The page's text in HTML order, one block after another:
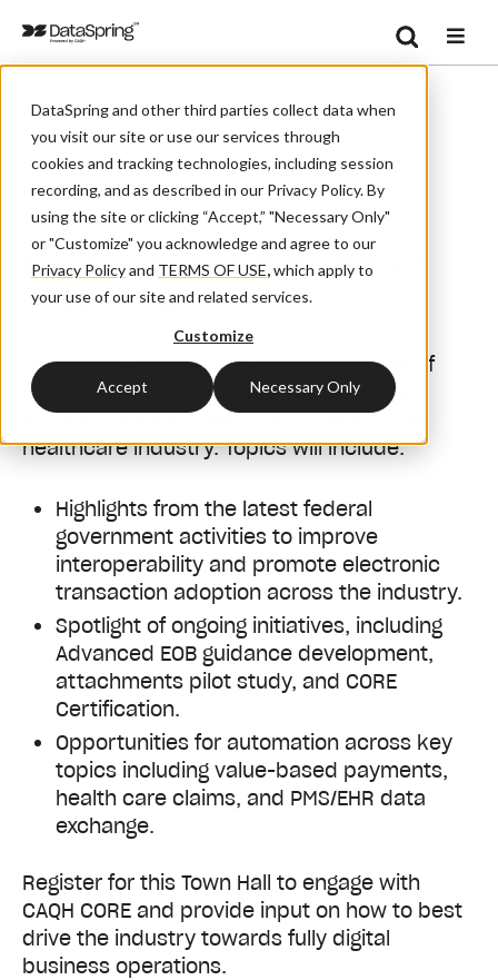
DataSpring and other third parties collect data when
you visit our site or use our services through
cookies and tracking technologies, including session
recording, and as described in our Privacy Policy. By
using the site or clicking “Accept,” "Necessary Only"
or "Customize" you acknowledge and agree to our
Privacy Policyand TERMS OF USE,which apply to
your use of our site and related services.
Customize
Accept Necessary Only
Search
Webinar
CAQH CORE September
Town Hall
Join the CAQH CORE team for an update of
current and ongoing initiatives to deliver
administrative efficiency and value to the
healthcare industry. Topics will include:
Highlights from the latest federal
government activities to improve
interoperability and promote electronic
transaction adoption across the industry.
Spotlight of ongoing initiatives, including
Advanced EOB guidance development,
attachments pilot study, and CORE
Certification.
Opportunities for automation across key
topics including value-based payments,
health care claims, and PMS/EHR data
exchange.
Register for this Town Hall to engage with
CAQH CORE and provide input on how to best
drive the industry towards fully digital
business operations.